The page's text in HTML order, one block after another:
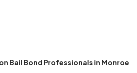
Bail Bond Professionals in Monroe